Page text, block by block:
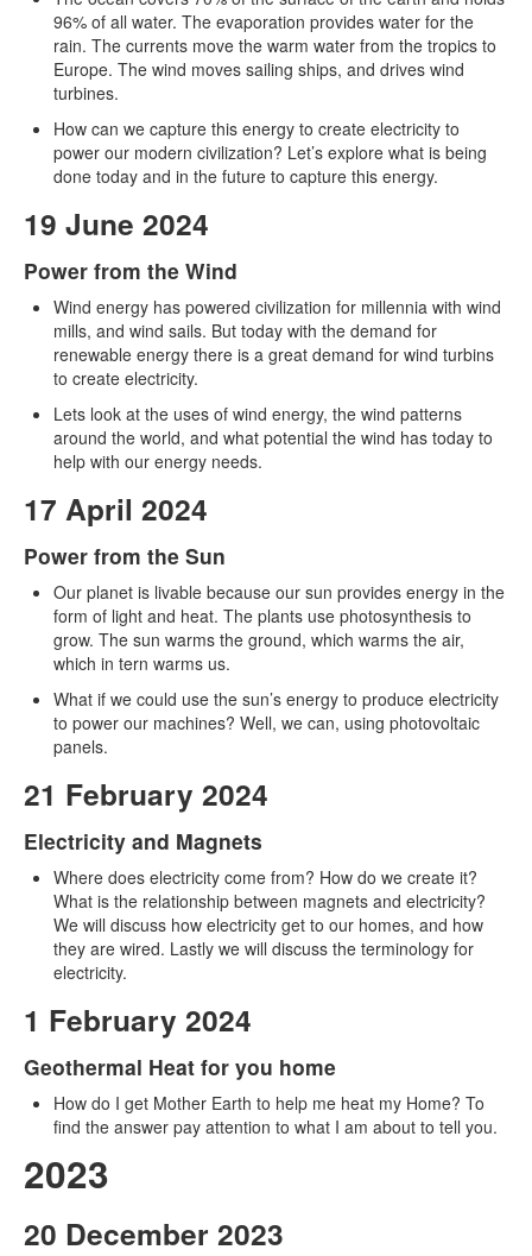
96% of all water. The evaporation provides water for the
rain. The currents move the warm water from the tropics to
Europe. The wind moves sailing ships, and drives wind
turbines.
How can we capture this energy to create electricity to
power our modern civilization? Let’s explore what is being
done today and in the future to capture this energy.
19 June 2024
Power from the Wind
Wind energy has powered civilization for millennia with wind
mills, and wind sails. But today with the demand for
renewable energy there is a great demand for wind turbins
to create electricity.
Lets look at the uses of wind energy, the wind patterns
around the world, and what potential the wind has today to
help with our energy needs.
17 April 2024
Power from the Sun
Our planet is livable because our sun provides energy in the
form of light and heat. The plants use photosynthesis to
grow. The sun warms the ground, which warms the air,
which in tern warms us.
What if we could use the sun’s energy to produce electricity
to power our machines? Well, we can, using photovoltaic
panels.
21 February 2024
Electricity and Magnets
Where does electricity come from? How do we create it?
What is the relationship between magnets and electricity?
We will discuss how electricity get to our homes, and how
they are wired. Lastly we will discuss the terminology for
electricity.
1 February 2024
Geothermal Heat for you home
How do I get Mother Earth to help me heat my Home? To
find the answer pay attention to what I am about to tell you.
2023
20 December 2023